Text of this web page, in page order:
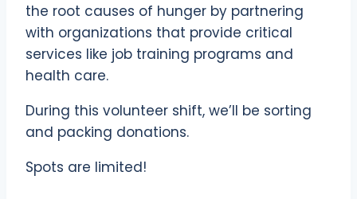
the root causes of hunger by partnering
with organizations that provide critical
services like job training programs and
health care.
During this volunteer shift, we’ll be sorting
and packing donations.
Spots are limited!